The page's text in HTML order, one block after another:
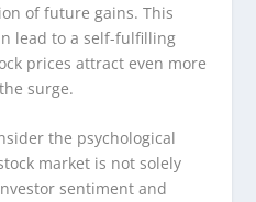
of future gains. This
lead to a self-fulfilling
prices attract even more
surge.
the psychological
market is not solely
sentiment and